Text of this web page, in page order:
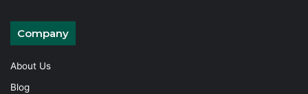
Company
About Us
Blog